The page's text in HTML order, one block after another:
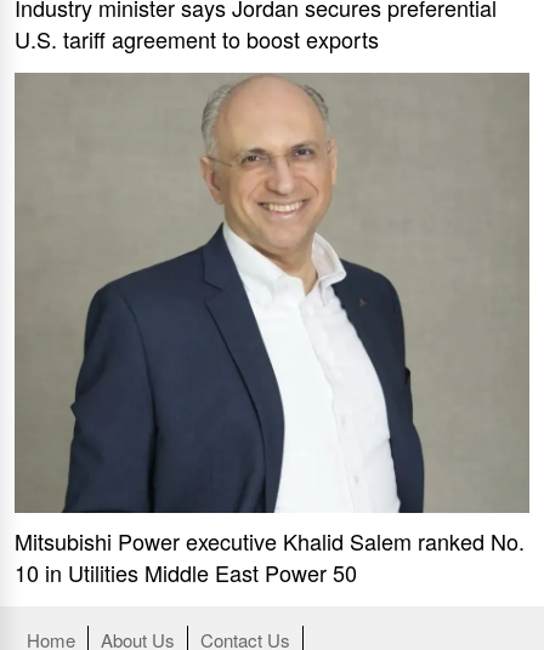
Industry minister says Jordan secures preferential
U.S. tariff agreement to boost exports
Mitsubishi Power executive Khalid Salem ranked No.
10 in Utilities Middle East Power 50
Home About Us Contact Us